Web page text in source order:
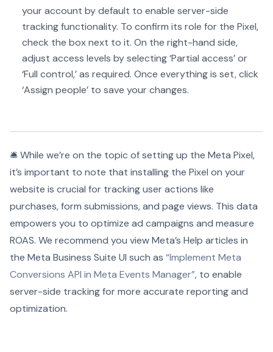
your account by default to enable server-side
tracking functionality. To confirm its role for the Pixel,
check the box next to it. On the right-hand side,
adjust access levels by selecting ‘Partial access’ or
‘Full control,’ as required. Once everything is set, click
‘Assign people’ to save your changes.
🛎️ While we’re on the topic of setting up the Meta Pixel,
it’s important to note that installing the Pixel on your
website is crucial for tracking user actions like
purchases, form submissions, and page views. This data
empowers you to optimize ad campaigns and measure
ROAS. We recommend you view Meta’s Help articles in
the Meta Business Suite UI such as “Implement Meta
Conversions API in Meta Events Manager”, to enable
server-side tracking for more accurate reporting and
optimization.